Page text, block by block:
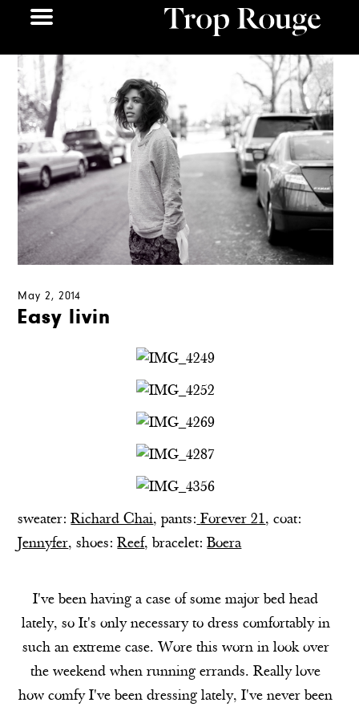
May 2, 2014
Easy livin
sweater:Richard Chai, pants: Forever 21, coat:
Jennyfer, shoes:Reef, bracelet:Boera
I've been having a case of some major bed head
lately, so It's only necessary to dress comfortably in
such an extreme case. Wore this worn in look over
the weekend when running errands. Really love
how comfy I've been dressing lately, I've never been